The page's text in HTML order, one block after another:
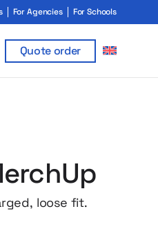
For Agencies For Schools
Quote order
loose fit.